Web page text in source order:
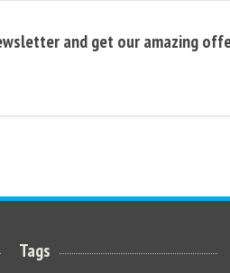
and get our amazing
Tags